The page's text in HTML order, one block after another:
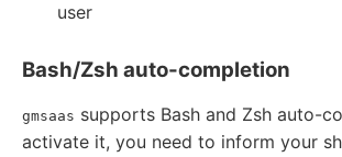
user
Bash/Zsh auto-completion
gmsaas supports Bash and Zsh auto-
activate it, you need to inform your